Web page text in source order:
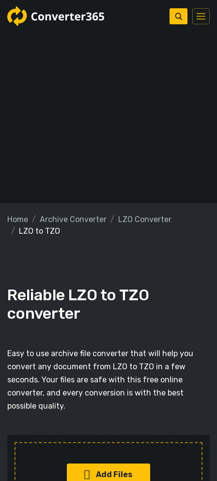
Home Archive Converter
LZO Converter
LZO to TZO
Reliable LZO to TZO
converter
Easy to use archive file converter that will help you
convert any document from LZO to TZO in a few
seconds. Your files are safe with this free online
converter, and every conversion is with the best
possible quality.
Add Files